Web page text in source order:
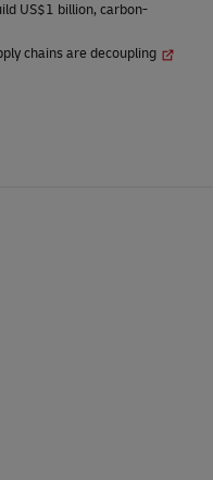
US$1 billion, carbon-
chains are decoupling